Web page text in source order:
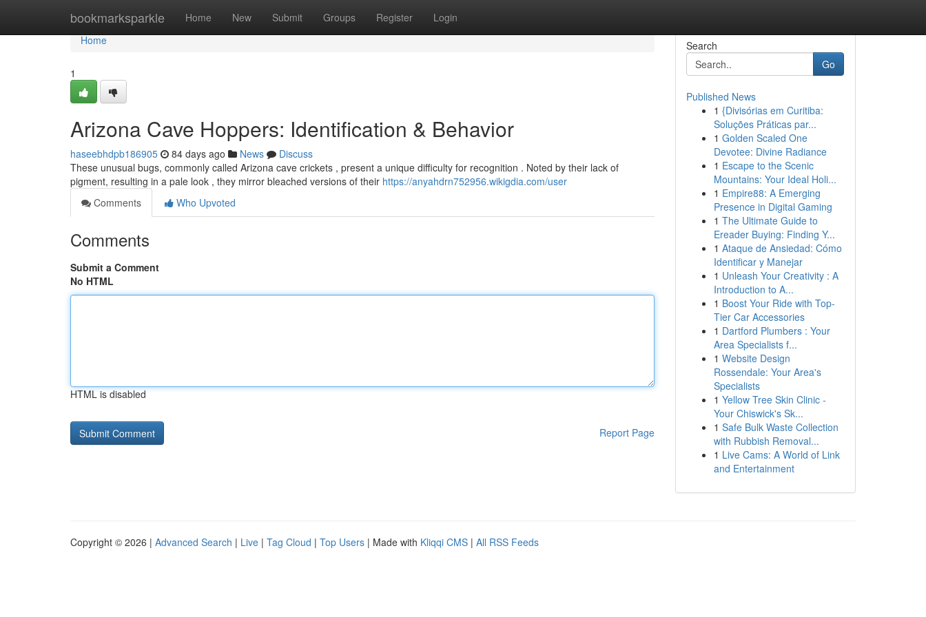
bookmarksparkle Home New Submit Groups Register Login
Home
Home
1
Arizona Cave Hoppers: Identification & Behavior
haseebhdpb186905 84 days ago News
Discuss
These unusual bugs, commonly called Arizona cave crickets , present a unique difficulty for recognition . Noted by their lack of
pigment, resulting in a pale look , they mirror bleached versions of their https://anyahdrn752956.wikigdia.com/user
Comments
Who Upvoted
Comments
Submit a Comment
No HTML
HTML is disabled
Report Page
Search
Go
Published News
1 {Divisórias em Curitiba:
Soluções Práticas par...
1 Golden Scaled One
Devotee: Divine Radiance
1 Escape to the Scenic
Mountains: Your Ideal Holi...
1 Empire88: A Emerging
Presence in Digital Gaming
1 The Ultimate Guide to
Ereader Buying: Finding Y...
1 Ataque de Ansiedad: Cómo
Identificar y Manejar
1 Unleash Your Creativity : A
Introduction to A...
1 Boost Your Ride with Top-
Tier Car Accessories
1 Dartford Plumbers : Your
Area Specialists f...
1 Website Design
Rossendale: Your Area's
Specialists
1 Yellow Tree Skin Clinic -
Your Chiswick's Sk...
1 Safe Bulk Waste Collection
with Rubbish Removal...
1 Live Cams: A World of Link
and Entertainment
Copyright © 2026 | Advanced Search | Live | Tag Cloud | Top Users | Made with Kliqqi CMS | All RSS Feeds